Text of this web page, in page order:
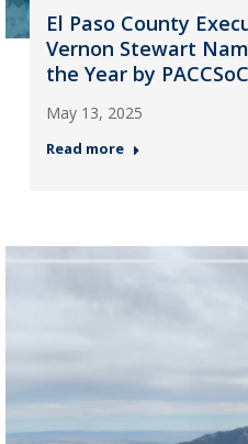
El Paso County
Vernon Stewart
the Year by
May 13, 2025
Read more